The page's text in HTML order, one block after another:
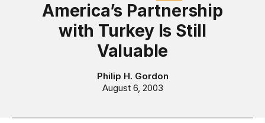
America’s Partnership
with Turkey Is Still
Valuable
Philip H. Gordon
August 6, 2003